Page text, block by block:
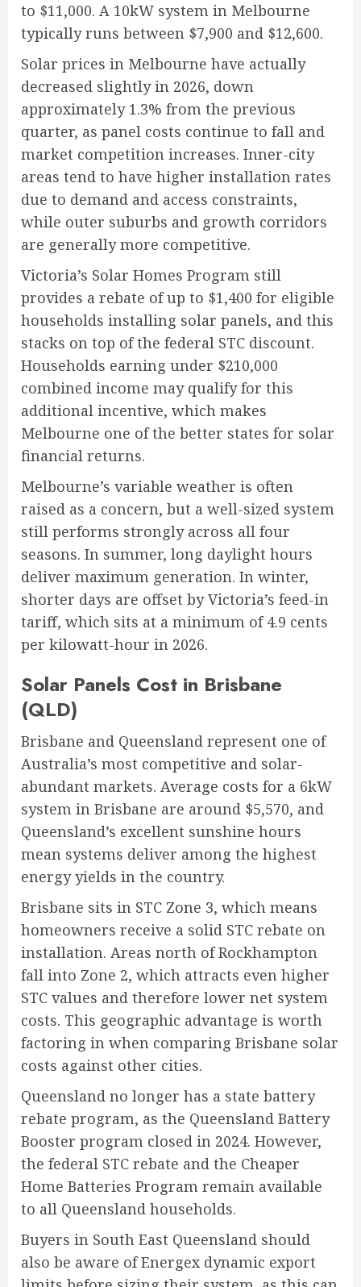
to $11,000. A 10kW system in Melbourne
typically runs between $7,900 and $12,600.
Solar prices in Melbourne have actually
decreased slightly in 2026, down
approximately 1.3% from the previous
quarter, as panel costs continue to fall and
market competition increases. Inner-city
areas tend to have higher installation rates
due to demand and access constraints,
while outer suburbs and growth corridors
are generally more competitive.
Victoria’s Solar Homes Program still
provides a rebate of up to $1,400 for eligible
households installing solar panels, and this
stacks on top of the federal STC discount.
Households earning under $210,000
combined income may qualify for this
additional incentive, which makes
Melbourne one of the better states for solar
financial returns.
Melbourne’s variable weather is often
raised as a concern, but a well-sized system
still performs strongly across all four
seasons. In summer, long daylight hours
deliver maximum generation. In winter,
shorter days are offset by Victoria’s feed-in
tariff, which sits at a minimum of 4.9 cents
per kilowatt-hour in 2026.
Solar Panels Cost in Brisbane
(QLD)
Brisbane and Queensland represent one of
Australia’s most competitive and solar-
abundant markets. Average costs for a 6kW
system in Brisbane are around $5,570, and
Queensland’s excellent sunshine hours
mean systems deliver among the highest
energy yields in the country.
Brisbane sits in STC Zone 3, which means
homeowners receive a solid STC rebate on
installation. Areas north of Rockhampton
fall into Zone 2, which attracts even higher
STC values and therefore lower net system
costs. This geographic advantage is worth
factoring in when comparing Brisbane solar
costs against other cities.
Queensland no longer has a state battery
rebate program, as the Queensland Battery
Booster program closed in 2024. However,
the federal STC rebate and the Cheaper
Home Batteries Program remain available
to all Queensland households.
Buyers in South East Queensland should
also be aware of Energex dynamic export